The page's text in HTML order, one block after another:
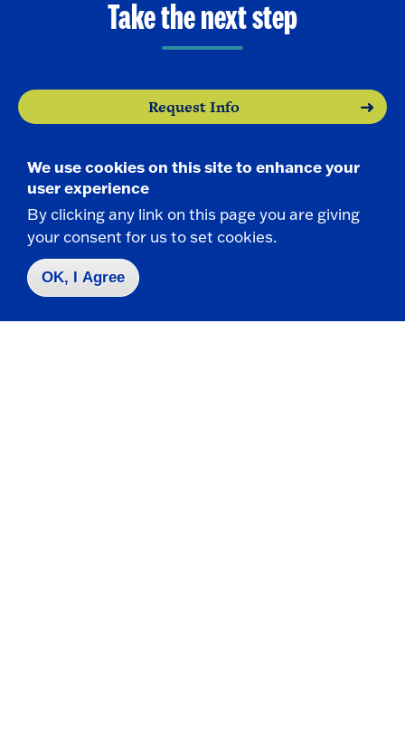
Take the next step
Request Info
Visit
Apply
We use cookies on this site to enhance your
user experience
By clicking any link on this page you are giving
your consent for us to set cookies.
OK, I Agree